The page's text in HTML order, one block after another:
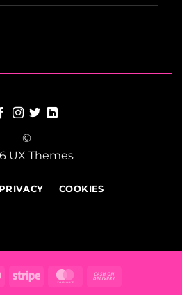
©
UX Themes
PRIVACY COOKIES
PayPal Stripe MasterCard